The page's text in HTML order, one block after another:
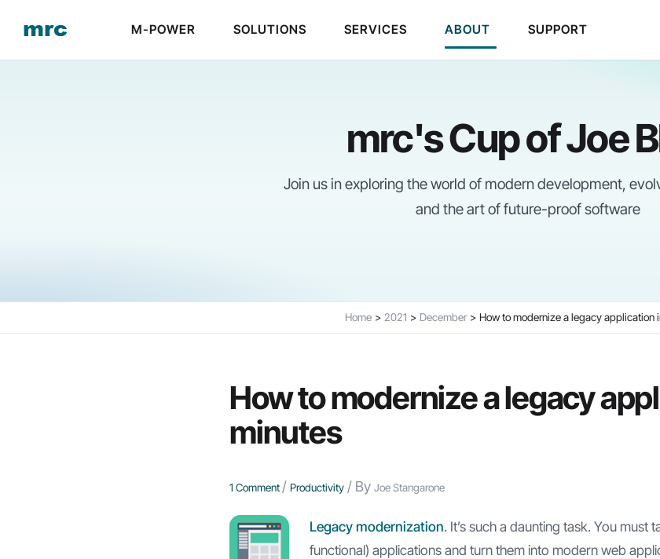
M-POWER SOLUTIONS SERVICES ABOUT SUPPORT
content
mrc's Cup of Joe
Join us in exploring the world of modern development,
and the art of future-proof software
Home 2021 December How to modernize a legacy application
How to modernize a legacy
minutes
1 Comment / Productivity / By Joe Stangarone
Legacy modernization. It’s such a daunting task. You must
functional) applications and turn them into modern web